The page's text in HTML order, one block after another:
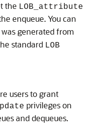
the LOB_attribute
enqueue. You can
generated from
standard LOB
users to grant
privileges on
and dequeues.